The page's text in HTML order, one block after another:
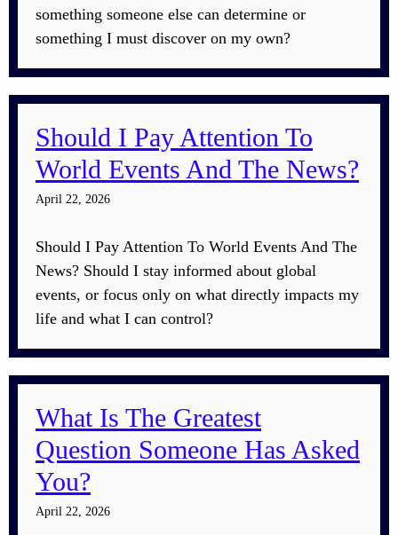
something someone else can determine or
something I must discover on my own?
Should I Pay Attention To
World Events And The News?
April 22, 2026
Should I Pay Attention To World Events And The
News? Should I stay informed about global
events, or focus only on what directly impacts my
life and what I can control?
What Is The Greatest
Question Someone Has Asked
You?
April 22, 2026